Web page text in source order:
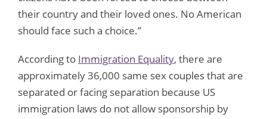
their country and their loved ones. No American
should face such a choice.”
According to Immigration Equality, there are
approximately 36,000 same sex couples that are
separated or facing separation because US
immigration laws do not allow sponsorship by